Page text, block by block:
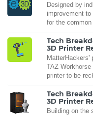
Designed by
improvement
for the common
Tech
3D Printer
MatterHackers'
TAZ
printer to be
Tech
3D Printer
Building on the